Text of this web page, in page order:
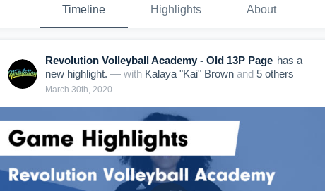
Timeline Highlights About
Revolution Volleyball Academy - Old 13P Page has a
new highlight. — with Kalaya "Kai" Brown and 5 others
March 30th, 2020